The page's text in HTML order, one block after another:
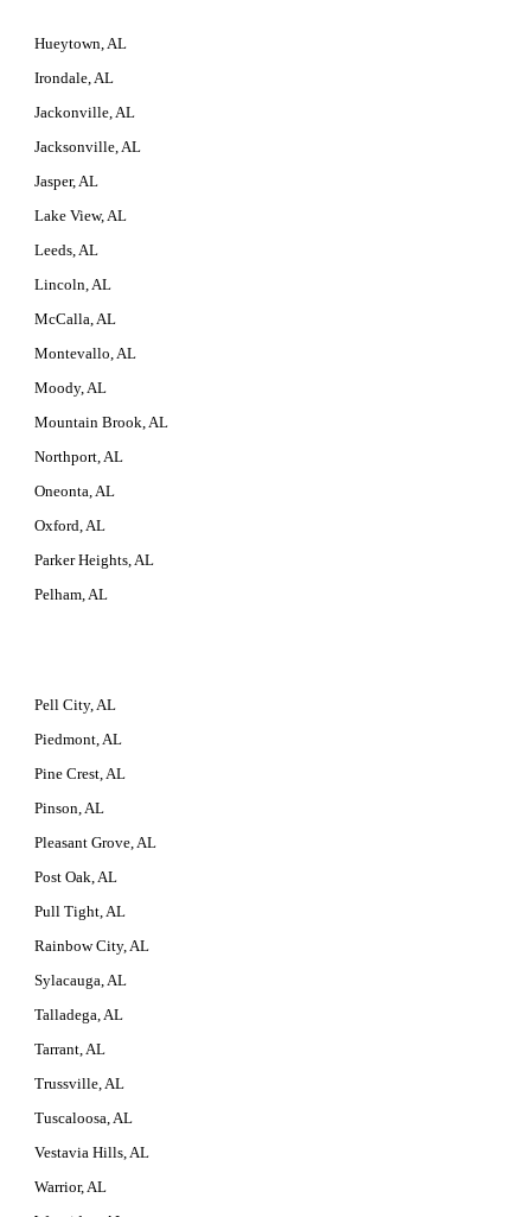
Hueytown, AL
Irondale, AL
Jackonville, AL
Jacksonville, AL
Jasper, AL
Lake View, AL
Leeds, AL
Lincoln, AL
McCalla, AL
Montevallo, AL
Moody, AL
Mountain Brook, AL
Northport, AL
Oneonta, AL
Oxford, AL
Parker Heights, AL
Pelham, AL
Pell City, AL
Piedmont, AL
Pine Crest, AL
Pinson, AL
Pleasant Grove, AL
Post Oak, AL
Pull Tight, AL
Rainbow City, AL
Sylacauga, AL
Talladega, AL
Tarrant, AL
Trussville, AL
Tuscaloosa, AL
Vestavia Hills, AL
Warrior, AL